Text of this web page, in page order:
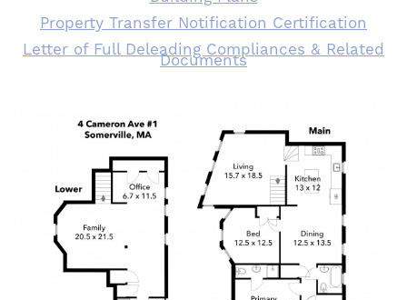
Property Transfer Notification Certification
Letter of Full Deleading Compliances & Related
Documents